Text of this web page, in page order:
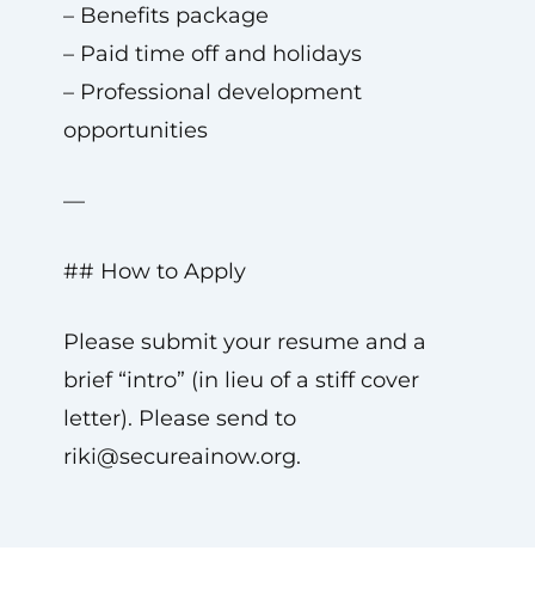
– Benefits package
– Paid time off and holidays
– Professional development
opportunities
—
## How to Apply
Please submit your resume and a
brief “intro” (in lieu of a stiff cover
letter). Please send to
riki@secureainow.org.